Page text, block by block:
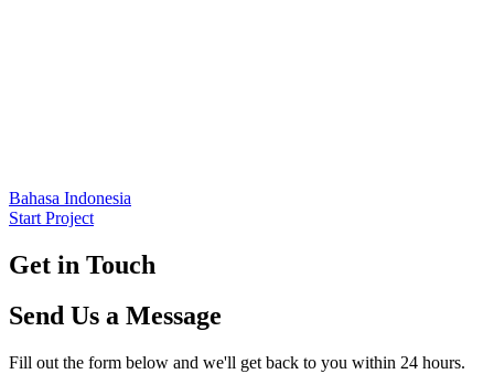
Bahasa Indonesia
Start Project
Get in Touch
Send Us a Message
Fill out the form below and we'll get back to you within 24 hours.